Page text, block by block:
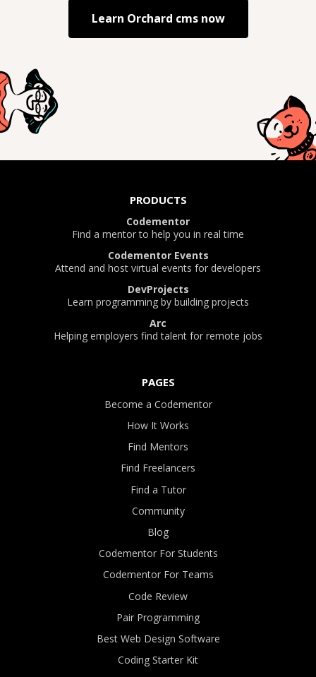
Learn Orchard cmsnow
PRODUCTS
Codementor
Find a mentor to help you in real time
Codementor Events
Attend and host virtual events for developers
DevProjects
Learn programming by building projects
Arc
Helping employers find talent for remote jobs
PAGES
Become a Codementor
How It Works
Find Mentors
Find Freelancers
Find a Tutor
Community
Blog
Codementor For Students
Codementor For Teams
Code Review
Pair Programming
Best Web Design Software
Coding Starter Kit